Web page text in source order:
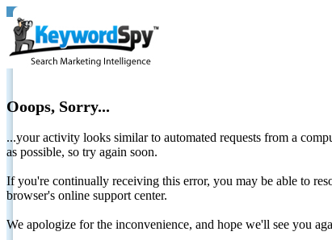
Ooops, Sorry...
...your activity looks similar to automated requests from a
as possible, so try again soon.
If you're continually receiving this error, you may be able to
browser's online support center.
We apologize for the inconvenience, and hope we'll see you